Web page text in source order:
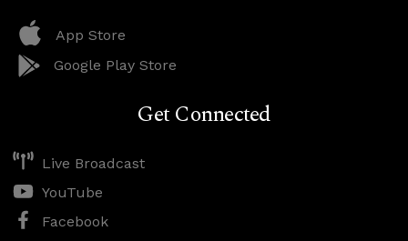
App Store
Google Play Store
Get Connected
Live Broadcast
YouTube
Facebook